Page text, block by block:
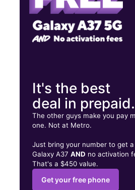
It's the best
deal in prepaid.
The other guys make you pay
one. Not at Metro.
Just bring your number to get a
Galaxy A37AND no activation
That's a $450 value.
Get your free phone